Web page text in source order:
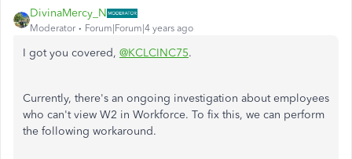
DivinaMercy_N
Moderator Forum|Forum|4 years ago
I got you covered, @KCLCINC75.
Currently, there's an ongoing investigation about employees
who can't view W2 in Workforce. To fix this, we can perform
the following workaround.